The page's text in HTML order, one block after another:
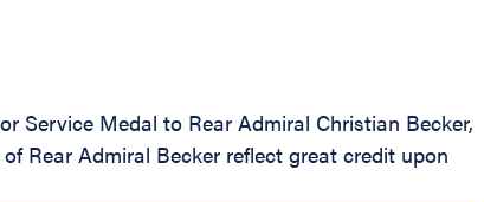
Service Medal to Rear Admiral Christian Becker,
Rear Admiral Becker reflect great credit upon